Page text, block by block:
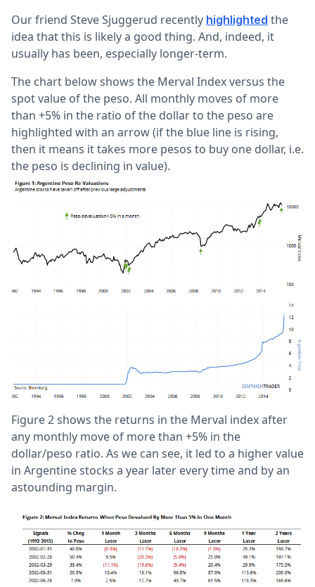
Our friend Steve Sjuggerud recently highlighted the
idea that this is likely a good thing. And, indeed, it
usually has been, especially longer-term.
The chart below shows the Merval Index versus the
spot value of the peso. All monthly moves of more
than +5% in the ratio of the dollar to the peso are
highlighted with an arrow (if the blue line is rising,
then it means it takes more pesos to buy one dollar, i.e.
the peso is declining in value).
Figure 2 shows the returns in the Merval index after
any monthly move of more than +5% in the
dollar/peso ratio. As we can see, it led to a higher value
in Argentine stocks a year later every time and by an
astounding margin.